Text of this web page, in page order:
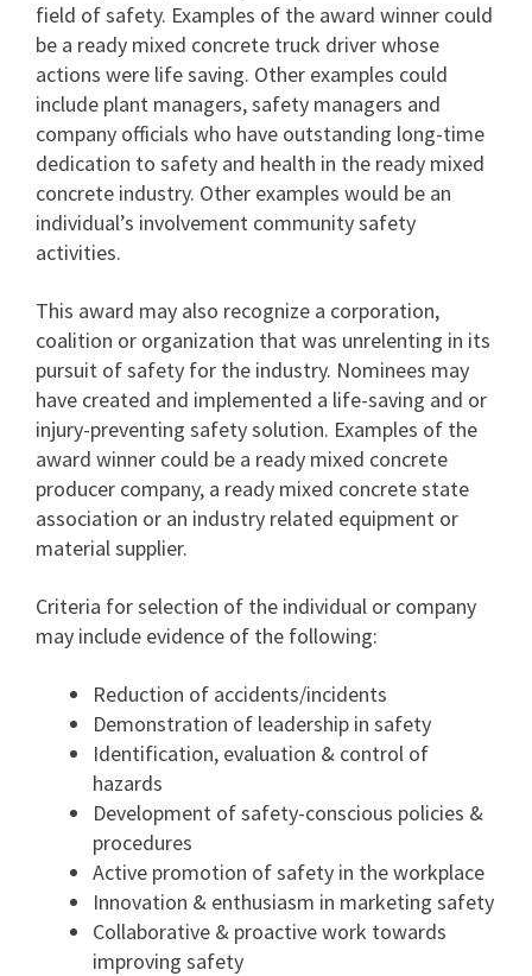
field of safety. Examples of the award winner could
be a ready mixed concrete truck driver whose
actions were life saving. Other examples could
include plant managers, safety managers and
company officials who have outstanding long-time
dedication to safety and health in the ready mixed
concrete industry. Other examples would be an
individual’s involvement community safety
activities.
This award may also recognize a corporation,
coalition or organization that was unrelenting in its
pursuit of safety for the industry. Nominees may
have created and implemented a life-saving and or
injury-preventing safety solution. Examples of the
award winner could be a ready mixed concrete
producer company, a ready mixed concrete state
association or an industry related equipment or
material supplier.
Criteria for selection of the individual or company
may include evidence of the following:
Reduction of accidents/incidents
Demonstration of leadership in safety
Identification, evaluation & control of
hazards
Development of safety-conscious policies &
procedures
Active promotion of safety in the workplace
Innovation & enthusiasm in marketing safety
Collaborative & proactive work towards
improving safety